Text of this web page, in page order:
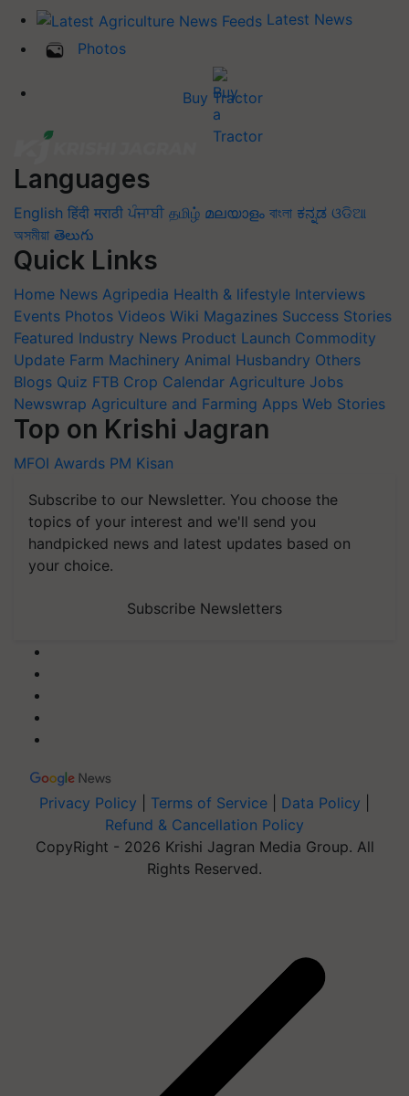
Latest News
Photos
Buy Tractor
Languages
English हिंदी मराठी ਪੰਜਾਬੀ தமிழ் മലയാളം বাংলা ಕನ್ನಡ ଓଡିଆ
অসমীয়া తెలుగు
Quick Links
Home News Agripedia Health & lifestyle Interviews
Events Photos Videos Wiki Magazines Success Stories
Featured Industry News Product Launch Commodity
Update Farm Machinery Animal Husbandry Others
Blogs Quiz FTB Crop Calendar Agriculture Jobs
Newswrap Agriculture and Farming Apps Web Stories
Top on Krishi Jagran
MFOI Awards PM Kisan
Subscribe to our Newsletter. You choose the
topics of your interest and we'll send you
handpicked news and latest updates based on
your choice.
Subscribe Newsletters
Privacy Policy Terms of Service Data Policy
Refund & Cancellation Policy
CopyRight - 2026 Krishi Jagran Media Group. All
Rights Reserved.